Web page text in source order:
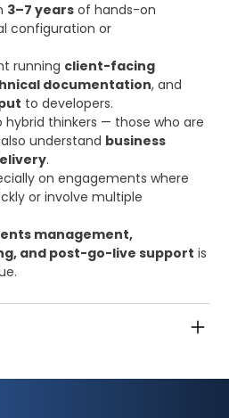
3–7 years of hands-on
configuration or
running client-facing
documentation, and
to developers.
hybrid thinkers — those who are
understand business
.
on engagements where
or involve multiple
management,
and post-go-live support is